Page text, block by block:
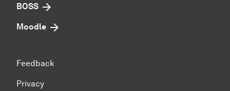
BOSS
Moodle
Feedback
Privacy